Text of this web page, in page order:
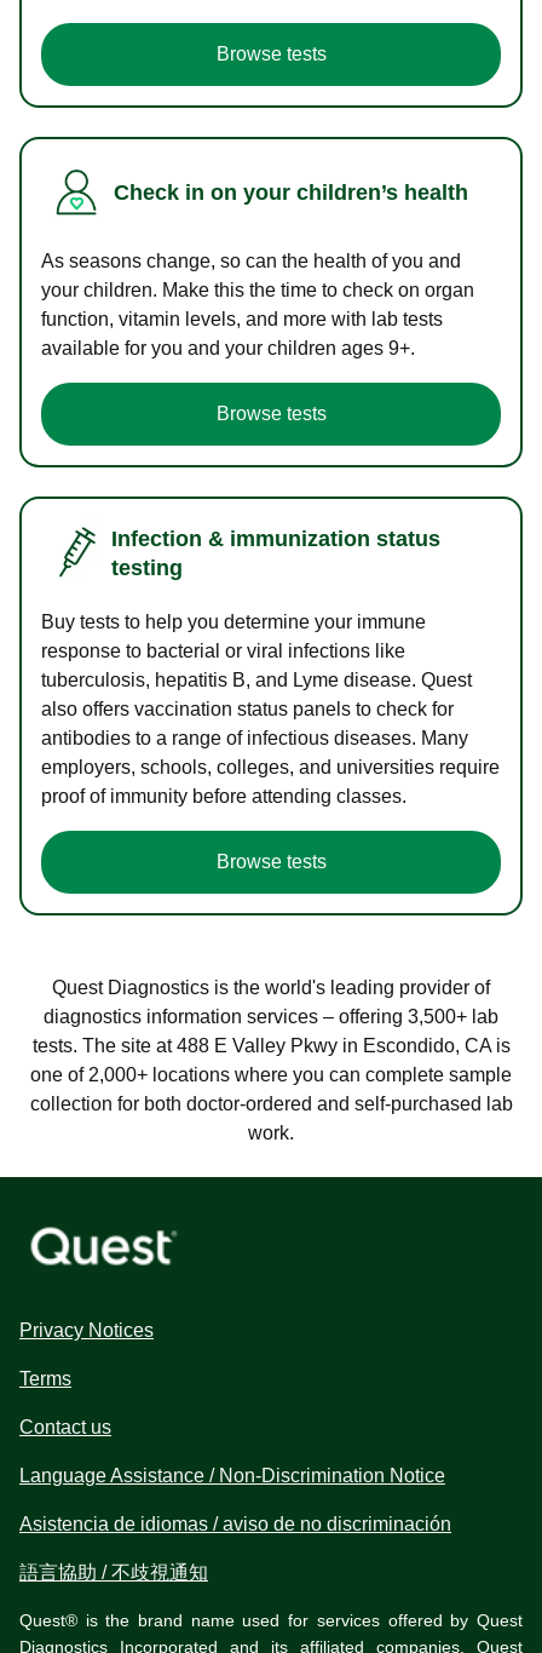
Browse tests
Check in on your children’s health
As seasons change, so can the health of you and
your children. Make this the time to check on organ
function, vitamin levels, and more with lab tests
available for you and your children ages 9+.
Browse tests
Infection & immunization status
testing
Buy tests to help you determine your immune
response to bacterial or viral infections like
tuberculosis, hepatitis B, and Lyme disease. Quest
also offers vaccination status panels to check for
antibodies to a range of infectious diseases. Many
employers, schools, colleges, and universities require
proof of immunity before attending classes.
Browse tests
Quest Diagnostics is the world's leading provider of
diagnostics information services – offering 3,500+ lab
tests. The site at 488 E Valley Pkwy in Escondido, CA is
one of 2,000+ locations where you can complete sample
collection for both doctor-ordered and self-purchased lab
work.
Privacy Notices
Terms
Contact us
Language Assistance / Non-Discrimination Notice
Asistencia de idiomas / aviso de no discriminación
語言協助 / 不歧視通知
Quest® is the brand name used for services offered by Quest
Diagnostics Incorporated and its affiliated companies. Quest